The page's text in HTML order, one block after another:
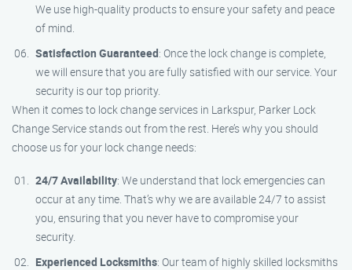
We use high-quality products to ensure your safety and peace
of mind.
Satisfaction Guaranteed: Once the lock change is complete,
we will ensure that you are fully satisfied with our service. Your
security is our top priority.
When it comes to lock change services in Larkspur, Parker Lock
Change Service stands out from the rest. Here’s why you should
choose us for your lock change needs:
24/7 Availability: We understand that lock emergencies can
occur at any time. That’s why we are available 24/7 to assist
you, ensuring that you never have to compromise your
security.
Experienced Locksmiths: Our team of highly skilled locksmiths